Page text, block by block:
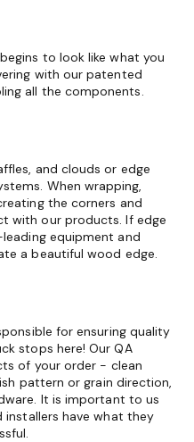
to look like what you
with our patented
all the components.
and clouds or edge
When wrapping,
the corners and
with our products. If edge
equipment and
a beautiful wood edge.
for ensuring quality
stops here! Our QA
of your order - clean
pattern or grain direction,
It is important to us
have what they